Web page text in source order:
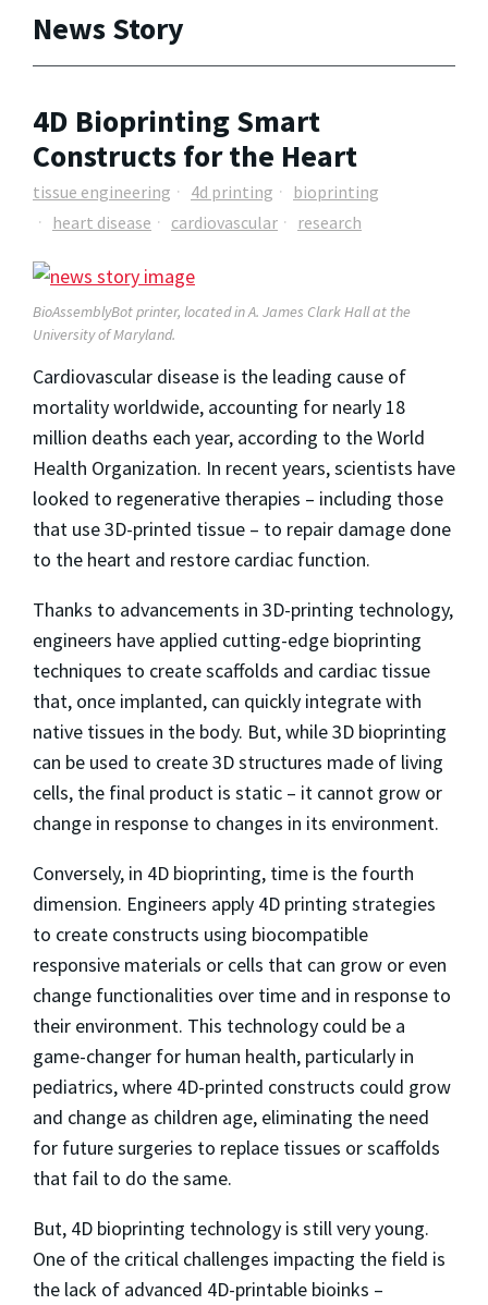
News Story
4D Bioprinting Smart
Constructs for the Heart
tissue engineering 4d printing
bioprinting
heart disease
cardiovascular research
BioAssemblyBot printer, located in A. James Clark Hall at the
University of Maryland.
Cardiovascular disease is the leading cause of
mortality worldwide, accounting for nearly 18
million deaths each year, according to the World
Health Organization. In recent years, scientists have
looked to regenerative therapies – including those
that use 3D-printed tissue – to repair damage done
to the heart and restore cardiac function.
Thanks to advancements in 3D-printing technology,
engineers have applied cutting-edge bioprinting
techniques to create scaffolds and cardiac tissue
that, once implanted, can quickly integrate with
native tissues in the body. But, while 3D bioprinting
can be used to create 3D structures made of living
cells, the final product is static – it cannot grow or
change in response to changes in its environment.
Conversely, in 4D bioprinting, time is the fourth
dimension. Engineers apply 4D printing strategies
to create constructs using biocompatible
responsive materials or cells that can grow or even
change functionalities over time and in response to
their environment. This technology could be a
game-changer for human health, particularly in
pediatrics, where 4D-printed constructs could grow
and change as children age, eliminating the need
for future surgeries to replace tissues or scaffolds
that fail to do the same.
But, 4D bioprinting technology is still very young.
One of the critical challenges impacting the field is
the lack of advanced 4D-printable bioinks –